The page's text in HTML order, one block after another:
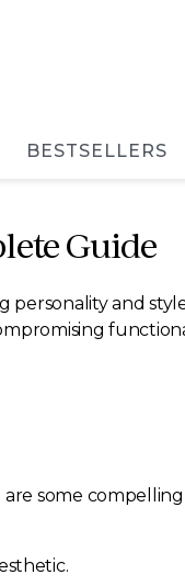
BESTSELLERS
Guide
and
some